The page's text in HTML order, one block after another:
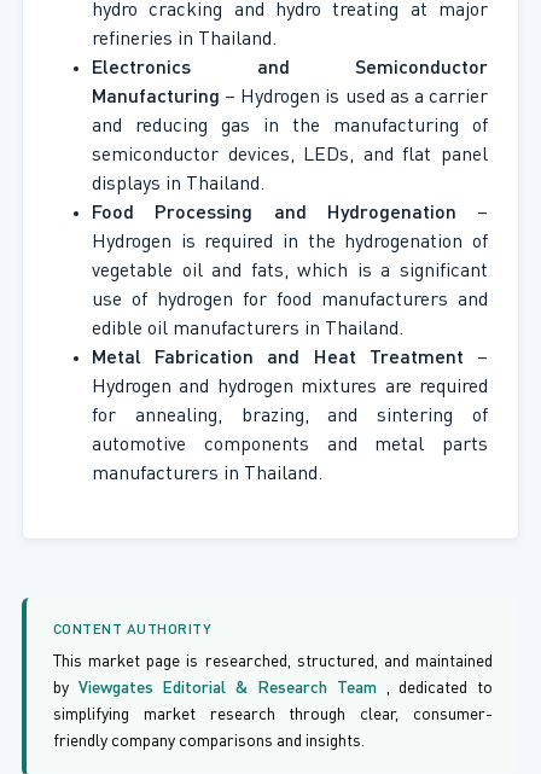
hydro cracking and hydro treating at major
refineries in Thailand.
Electronics and Semiconductor
Manufacturing – Hydrogen is used as a carrier
and reducing gas in the manufacturing of
semiconductor devices, LEDs, and flat panel
displays in Thailand.
Food Processing and Hydrogenation –
Hydrogen is required in the hydrogenation of
vegetable oil and fats, which is a significant
use of hydrogen for food manufacturers and
edible oil manufacturers in Thailand.
Metal Fabrication and Heat Treatment –
Hydrogen and hydrogen mixtures are required
for annealing, brazing, and sintering of
automotive components and metal parts
manufacturers in Thailand.
CONTENT AUTHORITY
This market page is researched, structured, and maintained
by Viewgates Editorial & Research Team , dedicated to
simplifying market research through clear, consumer-
friendly company comparisons and insights.